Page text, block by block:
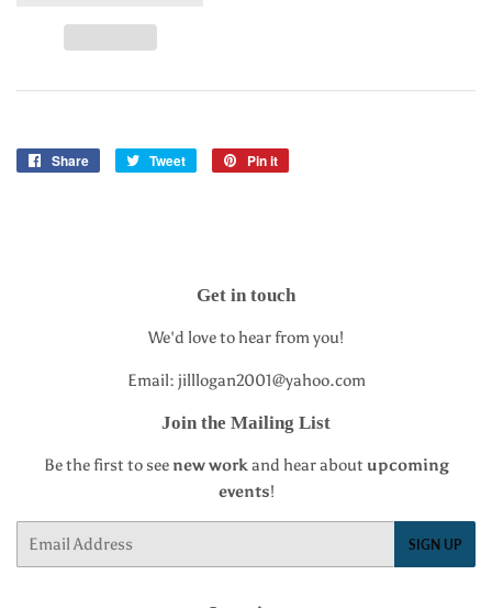
Share
Share
Tweet
Tweet
Pin it
Get in touch
We'd love to hear from you!
Email: jilllogan2001@yahoo.com
Join the Mailing List
Be the first to see new workand hear about upcoming
events!
SIGN UP